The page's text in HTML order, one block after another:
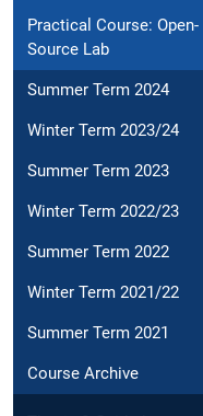
Practical Course: Open-
Source Lab
Summer Term 2024
Winter Term 2023/24
Summer Term 2023
Winter Term 2022/23
Summer Term 2022
Winter Term 2021/22
Summer Term 2021
Course Archive